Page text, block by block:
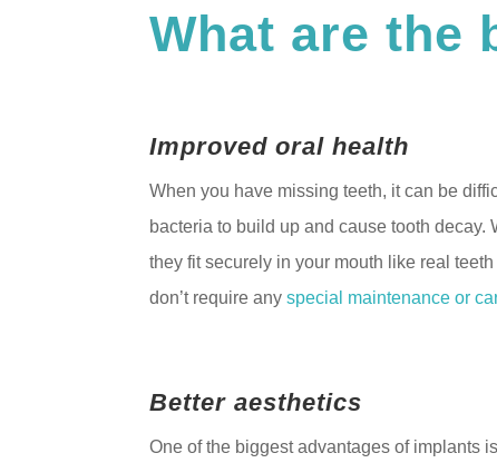
What are the
Improved oral health
When you have missing teeth, it can be
bacteria to build up and cause tooth decay.
they fit securely in your mouth like real
don’t require anyspecial maintenance or
Better aesthetics
One of the biggest advantages of implants